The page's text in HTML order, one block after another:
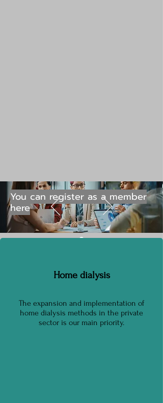
You can register as a member
here
Home dialysis​
The expansion and implementation of
home dialysis methods in the private
sector is our main priority.